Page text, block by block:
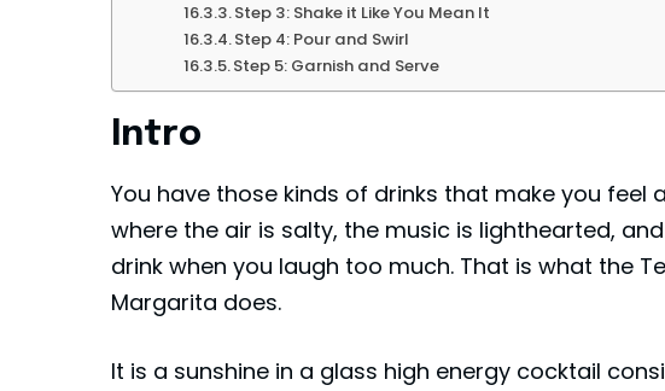
Step 3: Shake it Like You Mean It
Step 4: Pour and Swirl
Step 5: Garnish and Serve
Intro
You have those kinds of drinks that make you feel
where the air is salty, the music is lighthearted,
drink when you laugh too much. That is what the
Margarita does.
It is a sunshine in a glass high energy cocktail